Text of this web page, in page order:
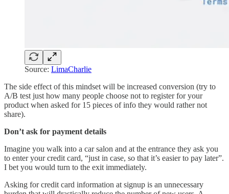
Source: LimaCharlie
The side effect of this mindset will be increased conversion (try to
A/B test just how many people choose not to register for your
product when asked for 15 pieces of info they would rather not
share).
Don’t ask for payment details
Imagine you walk into a car salon and at the entrance they ask you
to enter your credit card, “just in case, so that it’s easier to pay later”.
I bet you would turn to the exit immediately.
Asking for credit card information at signup is an unnecessary